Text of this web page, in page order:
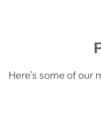
Here’s some of our